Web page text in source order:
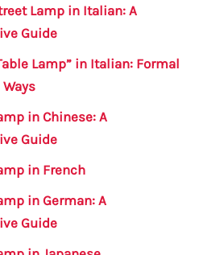
a
m
e
Lamp in Italian: A
Guide
Lamp” in Italian: Formal
in Chinese: A
Guide
in French
in German: A
Guide